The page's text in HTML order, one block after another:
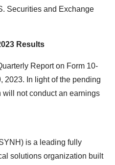
Securities and Exchange
Results
Report on Form 10-
2023. In light of the pending
not conduct an earnings
is a leading fully
solutions organization built